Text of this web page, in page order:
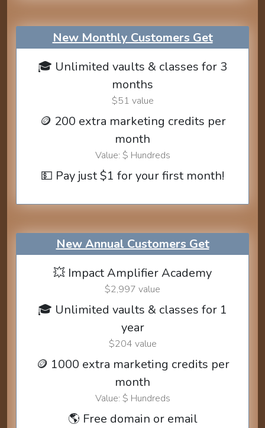
New Monthly Customers Get
🎓 Unlimited vaults & classes for 3
months
$51 value
🪙 200 extra marketing credits per
month
Value: $ Hundreds
💵 Pay just $1 for your first month!
New Annual Customers Get
💥 Impact Amplifier Academy
$2,997 value
🎓 Unlimited vaults & classes for 1
year
$204 value
🪙 1000 extra marketing credits per
month
Value: $ Hundreds
🌎 Free domain or email